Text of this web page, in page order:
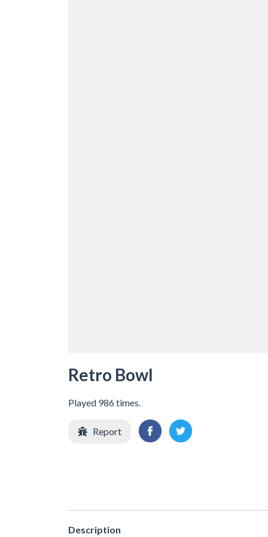
Retro Bowl
Played 986 times.
Report
Description